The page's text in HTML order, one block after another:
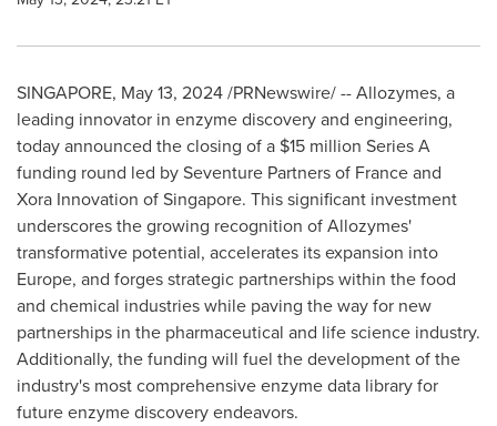
SINGAPORE, May 13, 2024/PRNewswire/ -- Allozymes, a
leading innovator in enzyme discovery and engineering,
today announced the closing of a $15 million Series A
funding round led by Seventure Partners of Franceand
Xora Innovation ofSingapore. This significant investment
underscores the growing recognition of Allozymes'
transformative potential, accelerates its expansion into
Europe, and forges strategic partnerships within the food
and chemical industries while paving the way for new
partnerships in the pharmaceutical and life science industry.
Additionally, the funding will fuel the development of the
industry's most comprehensive enzyme data library for
future enzyme discovery endeavors.